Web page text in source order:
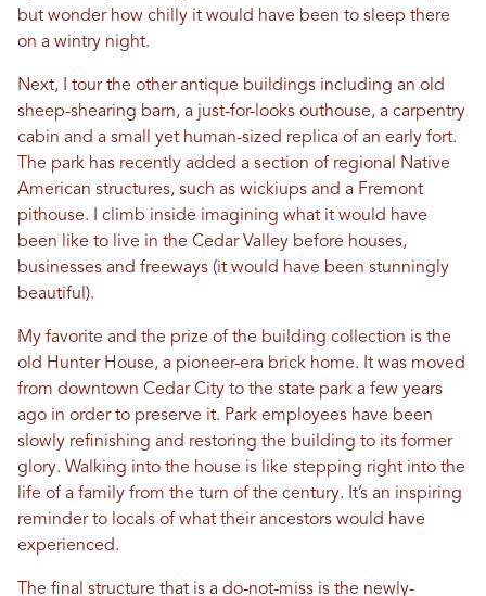
but wonder how chilly it would have been to sleep there
on a wintry night.
Next, I tour the other antique buildings including an old
sheep-shearing barn, a just-for-looks outhouse, a carpentry
cabin and a small yet human-sized replica of an early fort.
The park has recently added a section of regional Native
American structures, such as wickiups and a Fremont
pithouse. I climb inside imagining what it would have
been like to live in the Cedar Valley before houses,
businesses and freeways (it would have been stunningly
beautiful).
My favorite and the prize of the building collection is the
old Hunter House, a pioneer-era brick home. It was moved
from downtown Cedar City to the state park a few years
ago in order to preserve it. Park employees have been
slowly refinishing and restoring the building to its former
glory. Walking into the house is like stepping right into the
life of a family from the turn of the century. It’s an inspiring
reminder to locals of what their ancestors would have
experienced.
The final structure that is a do-not-miss is the newly-